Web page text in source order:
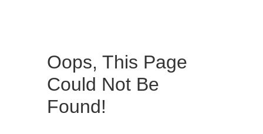
Oops, This Page
Could Not Be
Found!